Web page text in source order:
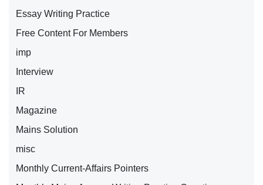
Essay Writing Practice
Free Content For Members
imp
Interview
IR
Magazine
Mains Solution
misc
Monthly Current-Affairs Pointers